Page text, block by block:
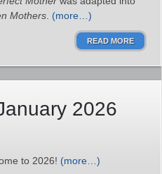
Mothers (more…)
READ MORE
2026
to 2026! (more…)